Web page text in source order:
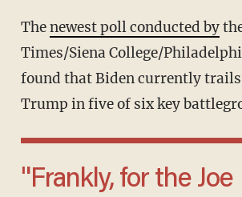
Thenewest poll conducted by
Times/Siena College/
found that Biden currently
Trump in five of six key
"Frankly, for the Joe